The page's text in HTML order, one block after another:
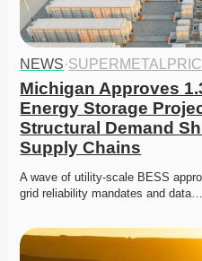
NEWS·
Michigan Approves
Energy Storage
Structural Demand
Supply Chains
A wave of utility-scale BESS
grid reliability mandates and data…